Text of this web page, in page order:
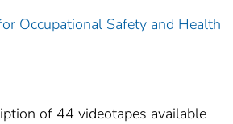
Occupational Safety and Health
of 44 videotapes available